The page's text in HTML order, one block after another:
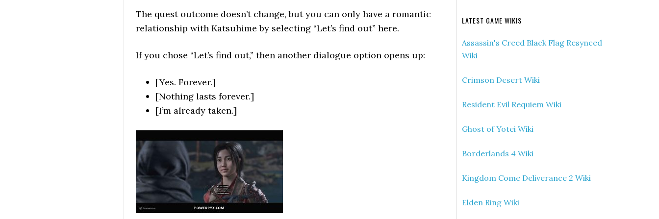
The quest outcome doesn’t change, but you can only have a romantic
relationship with Katsuhime by selecting “Let’s find out” here.
If you chose “Let’s find out,” then another dialogue option opens up:
[Yes. Forever.]
[Nothing lasts forever.]
[I’m already taken.]
LATEST GAME WIKIS
Assassin's Creed Black Flag Resynced
Wiki
Crimson Desert Wiki
Resident Evil Requiem Wiki
Ghost of Yotei Wiki
Borderlands 4 Wiki
Kingdom Come Deliverance 2 Wiki
Elden Ring Wiki